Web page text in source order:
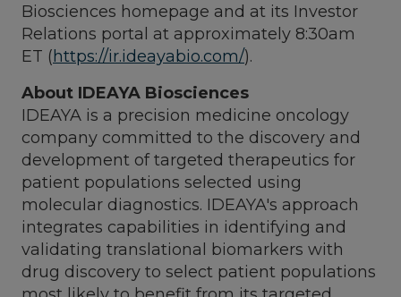
Biosciences homepage and at its Investor
Relations portal at approximately 8:30am
ET (https://ir.ideayabio.com/).
About IDEAYA Biosciences
IDEAYA is a precision medicine oncology
company committed to the discovery and
development of targeted therapeutics for
patient populations selected using
molecular diagnostics. IDEAYA's approach
integrates capabilities in identifying and
validating translational biomarkers with
drug discovery to select patient populations